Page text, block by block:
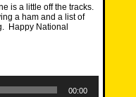
is a little off the tracks.
a ham and a list of
Happy National
00:00